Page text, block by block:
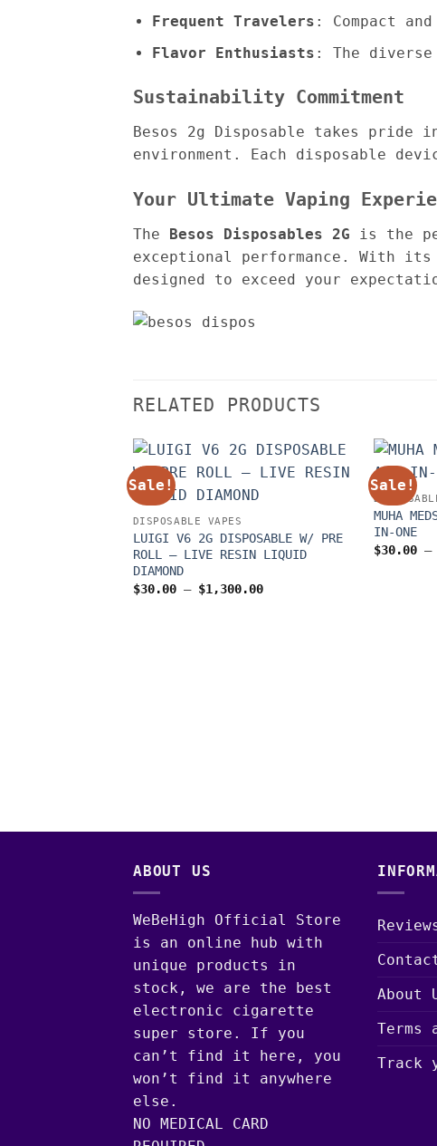
Frequent Travelers : Compact
Flavor Enthusiasts : The
Sustainability Commitment
Besos 2g Disposable takes
environment. Each disposable
Your Ultimate Vaping
The Besos Disposables 2G is the
exceptional performance. With
designed to exceed your
RELATED PRODUCTS
Sale!
DISPOSABLE VAPES
LUIGI V6 2G DISPOSABLE W/ PRE
ROLL – LIVE RESIN LIQUID
DIAMOND
$30.00 – $1,300.00Price
Sale!
MUHA
IN-ONE
$30.00 –
ABOUT US
WeBeHigh Official Store
is an online hub with
unique products in
stock, we are the best
electronic cigarette
super store. If you
can’t find it here, you
won’t find it anywhere
else.
NO MEDICAL CARD
About
Terms
Track